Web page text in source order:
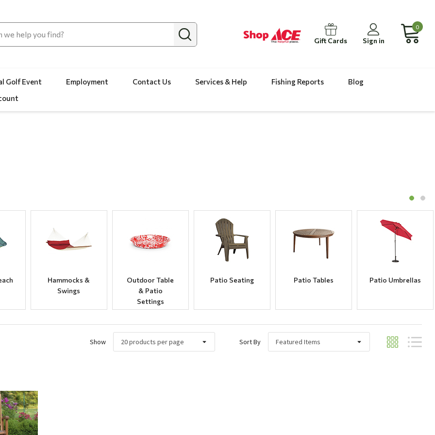
Gift Cards Sign in
0
Golf Event Employment Contact Us Services & Help Fishing Reports
Blog
Hammocks &
Swings
Outdoor Table
& Patio
Settings
Patio Seating Patio Tables Patio Umbrellas
Show Sort By